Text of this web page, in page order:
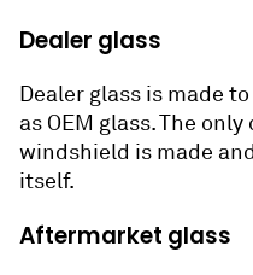
Dealer glass
Dealer glass is made
as OEM glass. The
windshield is made
itself.
Aftermarket glass